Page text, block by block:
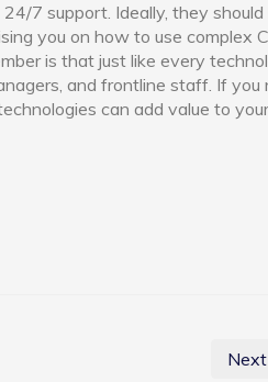
7 support. Ideally, they should
you on how to use complex
is that just like every
and frontline staff. If you
can add value to your